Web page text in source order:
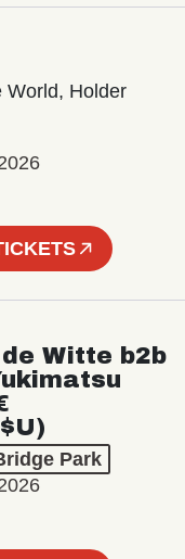
World, Holder
Witte b2b
Park